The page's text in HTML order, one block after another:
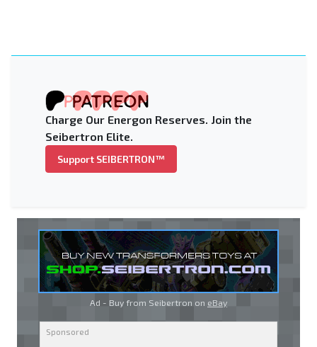
Charge Our Energon Reserves. Join the
Seibertron Elite.
Support SEIBERTRON™
Ad - Buy from Seibertron on eBay